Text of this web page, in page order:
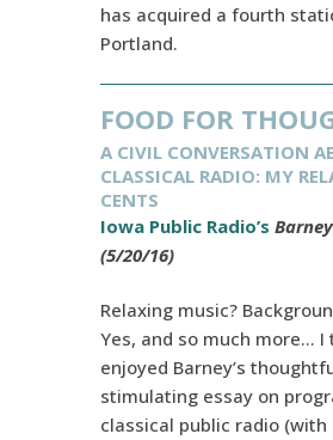
has acquired a fourth
Portland.
FOOD FOR
A CIVIL CONVERSATION
CLASSICAL RADIO: MY
CENTS
Iowa Public Radio’s
(5/20/16)
Relaxing music?
Yes, and so much more… I
enjoyed Barney’s
stimulating essay on
classical public radio